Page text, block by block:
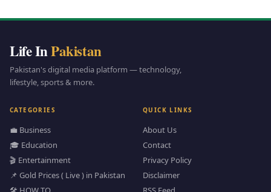
Life InPakistan
Pakistan's digital media platform — technology,
lifestyle, sports & more.
CATEGORIES
💼 Business
🎓 Education
🎬 Entertainment
📌 Gold Prices ( Live ) in Pakistan
QUICK LINKS
About Us
Contact
Privacy Policy
Disclaimer